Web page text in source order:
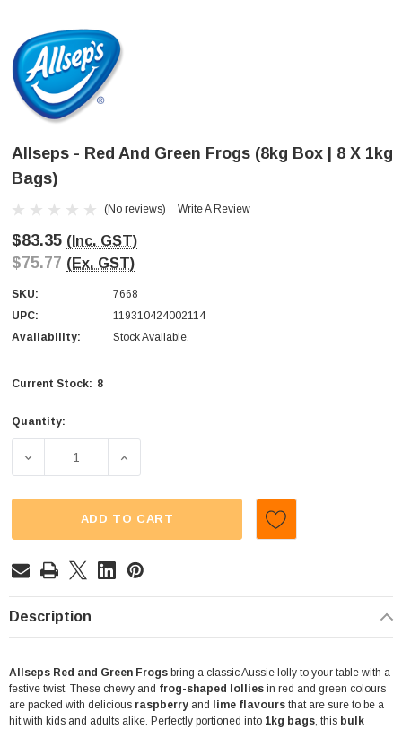
Allseps - Red And Green Frogs (8kg Box | 8 X 1kg
Bags)
(No reviews) Write A Review
$83.35 (Inc. GST)
$75.77 (Ex. GST)
SKU:
7668
UPC:
119310424002114
Availability:
Stock Available.
Current Stock: 8
Quantity:
DECREASE QUANTITY OF ALLSEPS - RED AND GREEN
INCREASE QUANTITY OF ALLSEPS - RED
ADD TO CART
Description
Allseps Red and Green Frogs bring a classic Aussie lolly to your table with a
festive twist. These chewy and frog-shaped lollies in red and green colours
are packed with delicious raspberry and lime flavours that are sure to be a
hit with kids and adults alike. Perfectly portioned into 1kg bags, this bulk